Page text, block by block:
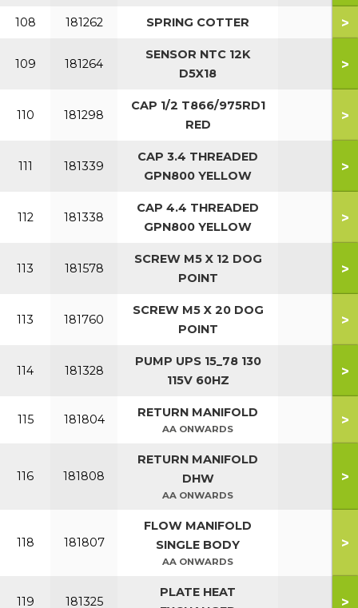
108 181262 SPRING COTTER >
109 181264
SENSOR NTC 12K
D5X18
>
110 181298
CAP 1/2 T866/975RD1
RED
>
111 181339
CAP 3.4 THREADED
GPN800 YELLOW
>
112 181338
CAP 4.4 THREADED
GPN800 YELLOW
>
113 181578
SCREW M5 X 12 DOG
POINT
>
113 181760
SCREW M5 X 20 DOG
POINT
>
114 181328
PUMP UPS 15_78 130
115V 60HZ
>
115 181804 RETURN MANIFOLD
AA ONWARDS
>
116 181808
RETURN MANIFOLD
DHW
AA ONWARDS
>
118 181807
FLOW MANIFOLD
SINGLE BODY
AA ONWARDS
>
119 181325
PLATE HEAT
>